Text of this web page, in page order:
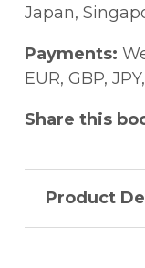
Japan,
Payments:
EUR, GBP,
Share this
Product